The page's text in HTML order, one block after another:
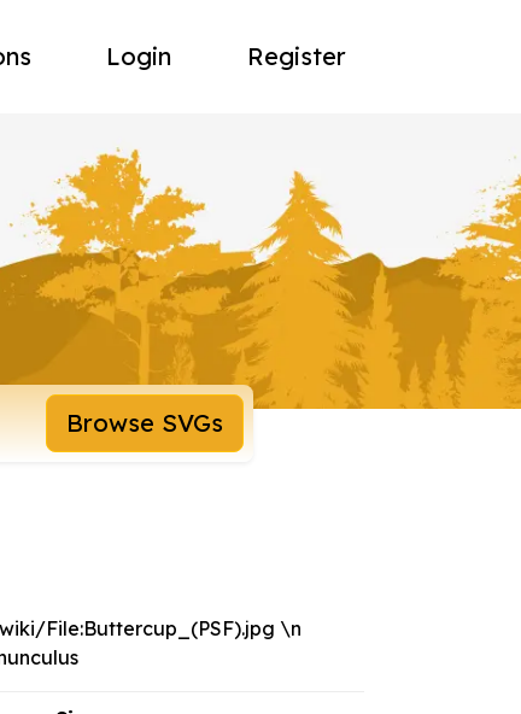
Login Register
Browse SVGs
File:Buttercup_(PSF).jpg \n